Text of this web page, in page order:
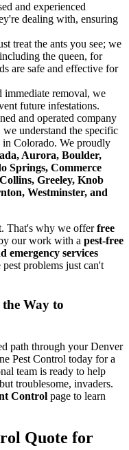
and experienced
dealing with, ensuring
treat the ants you see; we
the queen, for
are safe and effective for
immediate removal, we
future infestations.
and operated company
understand the specific
in Colorado. We proudly
Aurora, Boulder,
Springs, Commerce
Greeley, Knob
Westminster, and
That's why we offerfree
our work with a pest-free
emergency services
problems just can't
Way to
path through your Denver
Pest Control today for a
team is ready to help
troublesome, invaders.
Control page to learn
Quote for